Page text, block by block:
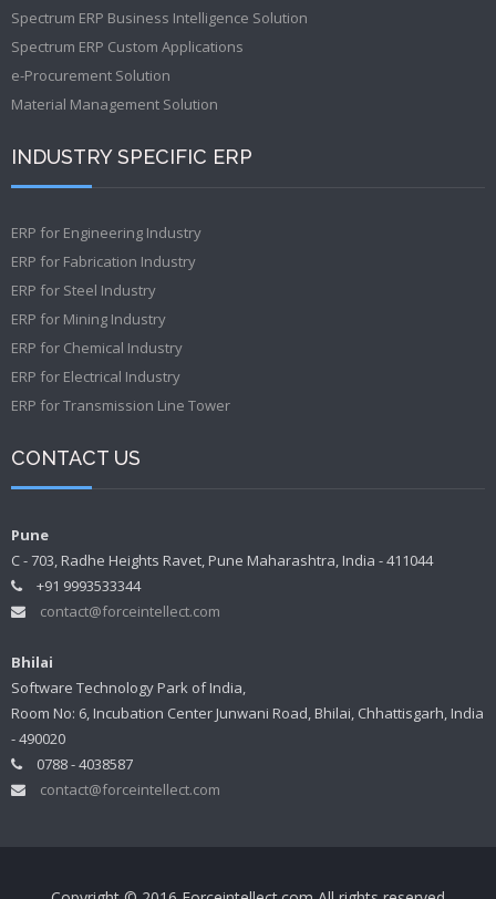
Spectrum ERP Business Intelligence Solution
Spectrum ERP Custom Applications
e-Procurement Solution
Material Management Solution
INDUSTRY SPECIFIC ERP
ERP for Engineering Industry
ERP for Fabrication Industry
ERP for Steel Industry
ERP for Mining Industry
ERP for Chemical Industry
ERP for Electrical Industry
ERP for Transmission Line Tower
CONTACT US
Pune
C - 703, Radhe Heights Ravet, Pune Maharashtra, India - 411044
+91 9993533344
contact@forceintellect.com
Bhilai
Software Technology Park of India,
Room No: 6, Incubation Center Junwani Road, Bhilai, Chhattisgarh, India
- 490020
0788 - 4038587
contact@forceintellect.com